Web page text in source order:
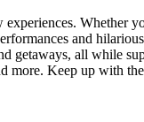
Whether
and
getaways, all while
more. Keep up with the